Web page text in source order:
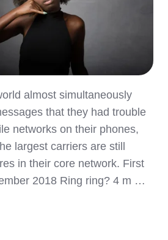
almost simultaneously
that they had trouble
networks on their phones,
largest carriers are still
in their core network. First
2018 Ring ring? 4 m …